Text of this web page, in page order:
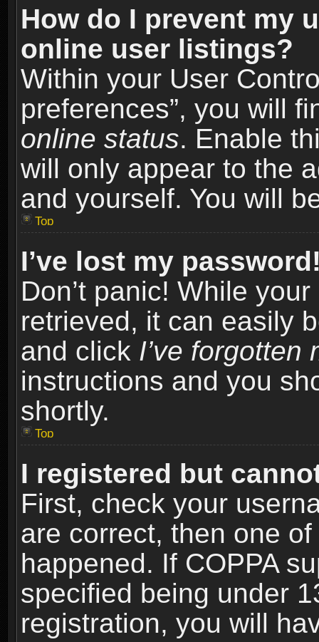
How do I prevent my
online user listings?
Within your User
preferences”, you will
online status. Enable
will only appear to the
and yourself. You will
Top
I’ve lost my
Don’t panic! While
retrieved, it can easily
and click I’ve forgotten
instructions and you
shortly.
Top
I registered but
First, check your
are correct, then one
happened. If COPPA
specified being under
registration, you will